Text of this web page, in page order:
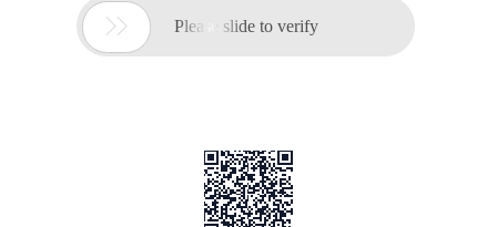
 Please slide to verify